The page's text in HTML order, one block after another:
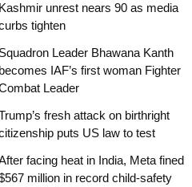
Kashmir unrest nears 90 as media
tighten
Squadron Leader Bhawana Kanth
becomes IAF’s first woman Fighter
Leader
fresh attack on birthright
puts US law to test
facing heat in India, Meta fined
million in record child-safety